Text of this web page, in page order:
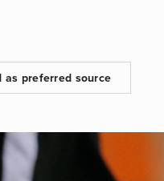
as preferred source